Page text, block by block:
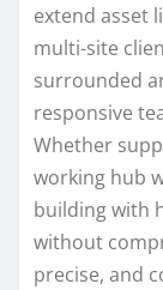
extend asset
multi-site
surrounded
responsive
Whether
working hub
building with
without
precise, and